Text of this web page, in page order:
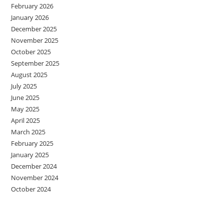
February 2026
January 2026
December 2025
November 2025
October 2025
September 2025
August 2025
July 2025
June 2025
May 2025
April 2025
March 2025
February 2025
January 2025
December 2024
November 2024
October 2024